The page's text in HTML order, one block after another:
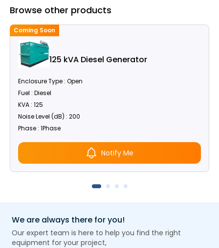
Browse other products
Coming Soon
125 kVA Diesel Generator
Enclosure Type : Open
Fuel : Diesel
KVA : 125
Noise Level (dB) : 200
Phase : 1Phase
Notify Me
We are always there for you!
Our expert team is here to help you find the right
equipment for your project,